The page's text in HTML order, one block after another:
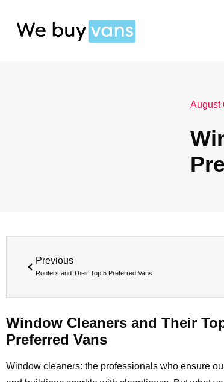
August
Previous
Roofers and Their Top 5 Preferred Vans
Window Cleaners and Their
Preferred Vans
Window cleaners: the professionals who ensure